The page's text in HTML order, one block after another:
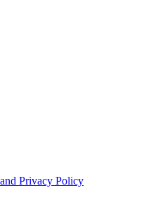
Privacy Policy